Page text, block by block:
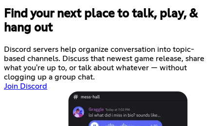
Find your next place to talk, play, &
hang out
Discord servers help organize conversation into topic-
based channels. Discuss that newest game release, share
what you're up to, or talk about whatever — without
clogging up a group chat.
Join Discord